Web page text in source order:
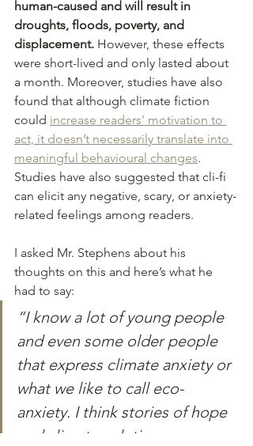
human-caused and will result in
droughts, floods, poverty, and
displacement. However, these effects
were short-lived and only lasted about
a month. Moreover, studies have also
found that although climate fiction
could increase readers’ motivation to
act, it doesn’t necessarily translate into
meaningful behavioural changes.
Studies have also suggested that cli-fi
can elicit any negative, scary, or anxiety-
related feelings among readers.
I asked Mr. Stephens about his
thoughts on this and here’s what he
had to say:
“I know a lot of young people
and even some older people
that express climate anxiety or
what we like to call eco-
anxiety. I think stories of hope
and climate solutions can